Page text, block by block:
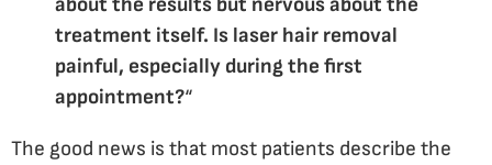
treatment itself. Is laser hair removal
painful, especially during the first
appointment?“
The good news is that most patients describe the